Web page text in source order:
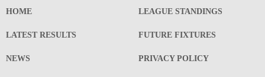
HOME LEAGUE STANDINGS
LATEST RESULTS FUTURE FIXTURES
NEWS PRIVACY POLICY